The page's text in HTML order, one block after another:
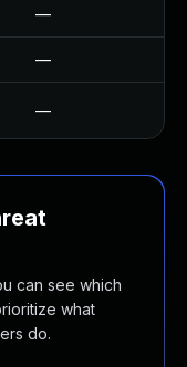
—
—
—
can see which
what
do.